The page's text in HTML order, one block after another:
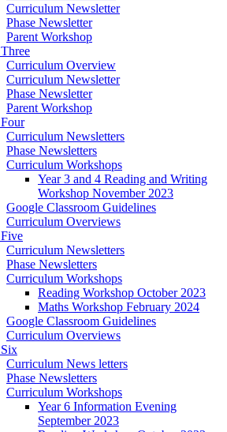
Curriculum Newsletter
Phase Newsletter
Parent Workshop
Curriculum Overview
Curriculum Newsletter
Phase Newsletter
Parent Workshop
Curriculum Newsletters
Phase Newsletters
Curriculum Workshops
Year 3 and 4 Reading and Writing
Workshop November 2023
Google Classroom Guidelines
Curriculum Overviews
Curriculum Newsletters
Phase Newsletters
Curriculum Workshops
Reading Workshop October 2023
Maths Workshop February 2024
Google Classroom Guidelines
Curriculum Overviews
Curriculum News letters
Phase Newsletters
Curriculum Workshops
Year 6 Information Evening
September 2023